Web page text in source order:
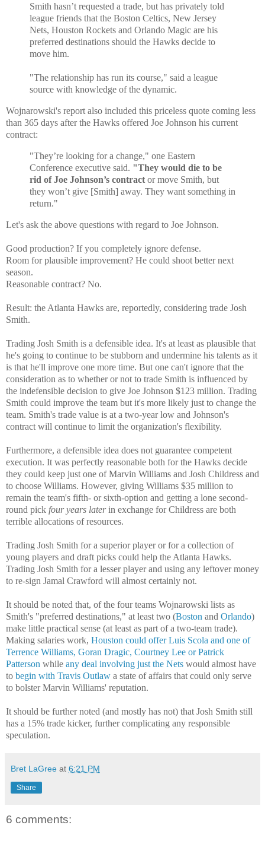
Smith hasn’t requested a trade, but has privately told
league friends that the Boston Celtics, New Jersey
Nets, Houston Rockets and Orlando Magic are his
preferred destinations should the Hawks decide to
move him.
"The relationship has run its course," said a league
source with knowledge of the dynamic.
Wojnarowski's report also included this priceless quote coming less
than 365 days after the Hawks offered Joe Johnson his current
contract:
"They’re looking for a change," one Eastern
Conference executive said. "They would die to be
rid of Joe Johnson’s contract or move Smith, but
they won’t give [Smith] away. They want something in
return."
Let's ask the above questions with regard to Joe Johnson.
Good production? If you completely ignore defense.
Room for plausible improvement? He could shoot better next
season.
Reasonable contract? No.
Result: the Atlanta Hawks are, reportedly, considering trade Josh
Smith.
Trading Josh Smith is a defensible idea. It's at least as plausible that
he's going to continue to be stubborn and undermine his talents as it
is that he'll improve one more time. But one can't ignore that the
consideration as to whether or not to trade Smith is influenced by
the indefensible decision to give Joe Johnson $123 million. Trading
Smith could improve the team but it's more likely just to change the
team. Smith's trade value is at a two-year low and Johnson's
contract will continue to limit the organization's flexibility.
Furthermore, a defensible idea does not guarantee competent
execution. It was perfectly reasonable both for the Hawks decide
they could keep just one ofMarvin Williams and Josh Childress and
to choose Williams. However, giving Williams $35 million to
remain the team's fifth- or sixth-option and getting a lone second-
round pick four years laterin exchange for Childress are both
terrible allocations of resources.
Trading Josh Smith for a superior player or for a collection of
young players and draft picks could help the Atlanta Hawks.
Trading Josh Smith for a lesser player and using any leftover money
to re-sign Jamal Crawford will almost certainly not.
It should be noted that, of the four teams Wojnarowski lists as
Smith's "preferred destinations," at least two (Boston and Orlando)
make little practical sense (at least as part of a two-team trade).
Making salaries work, Houston could offer Luis Scola and one of
Terrence Williams, Goran Dragic, Courtney Lee or Patrick
Patterson while any deal involving just the Nets would almost have
to begin with Travis Outlaw a state of affairs that could only serve
to bolster Marvin Williams' reputation.
It should be further noted (and mostly has not) that Josh Smith still
has a 15% trade kicker, further complicating any responsible
speculation.
Bret LaGree at 6:21 PM
Share
6 comments: